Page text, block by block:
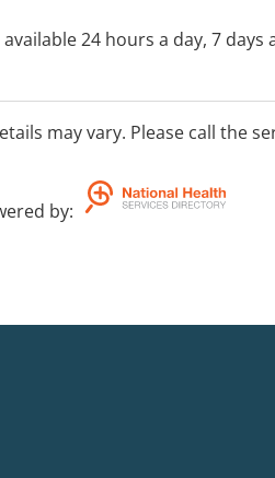
available 24 hours a day, 7 days
may vary. Please call the
by: